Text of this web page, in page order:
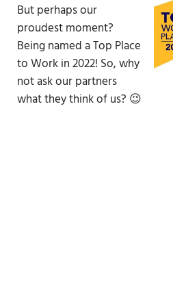
But perhaps our
proudest moment?
Being named a Top Place
to Work in 2022! So, why
not ask our partners
what they think of us? 😉